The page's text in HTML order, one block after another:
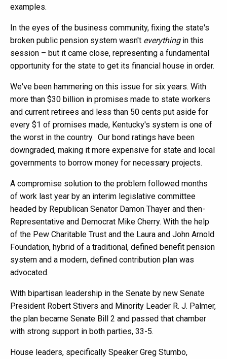
examples.
In the eyes of the business community, fixing the state's
broken public pension system wasn't everythingin this
session – but it came close, representing a fundamental
opportunity for the state to get its financial house in order.
We've been hammering on this issue for six years. With
more than $30 billion in promises made to state workers
and current retirees and less than 50 cents put aside for
every $1 of promises made, Kentucky's system is one of
the worst in the country. Our bond ratings have been
downgraded, making it more expensive for state and local
governments to borrow money for necessary projects.
A compromise solution to the problem followed months
of work last year by an interim legislative committee
headed by Republican Senator Damon Thayer and then-
Representative and Democrat Mike Cherry. With the help
of the Pew Charitable Trust and the Laura and John Arnold
Foundation, hybrid of a traditional, defined benefit pension
system and a modern, defined contribution plan was
advocated.
With bipartisan leadership in the Senate by new Senate
President Robert Stivers and Minority Leader R. J. Palmer,
the plan became Senate Bill 2 and passed that chamber
with strong support in both parties, 33-5.
House leaders, specifically Speaker Greg Stumbo,